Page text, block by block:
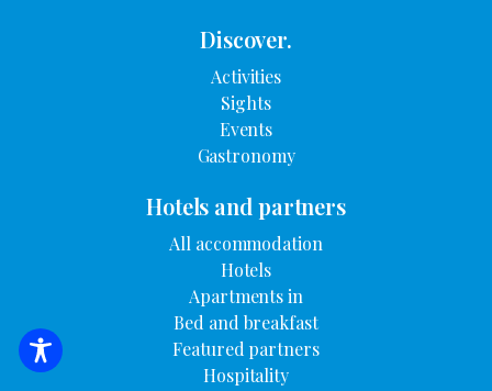
SEARCH FOR ACCOMMODATION
Discover.
Activities
Sights
Events
Gastronomy
Hotels and partners
All accommodation
Hotels
Apartments in
Bed and breakfast
Featured partners
Hospitality